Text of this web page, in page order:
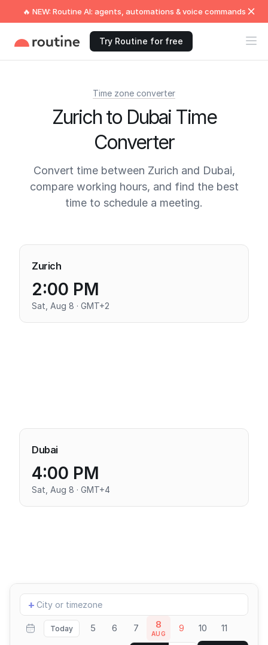
🔥 NEW: Routine AI: agents, automations & voice commands
Try Routine for free
Time zone converter
Zurich to Dubai Time
Converter
Convert time between Zurich and Dubai,
compare working hours, and find the best
time to schedule a meeting.
Zurich
2:00 PM
Sat, Aug 8 · GMT+2
Dubai
4:00 PM
Sat, Aug 8 · GMT+4
Add
location
+
Today 5 6 7 8
AUG 9 10 11